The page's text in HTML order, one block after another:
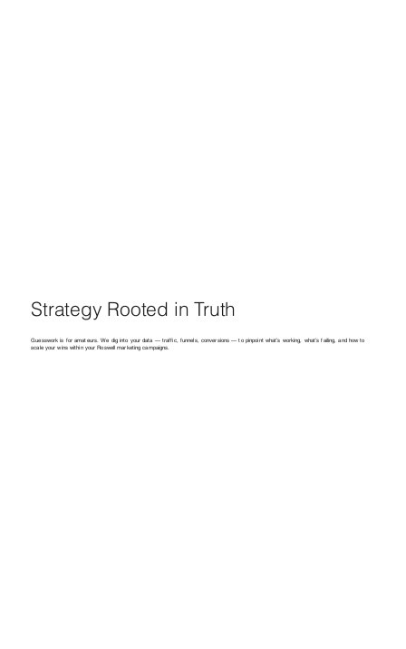
Guesswork is for amateurs. We dig into your data — traffic, funnels, conversions — to pinpoint what’s working, what’s failing, and how to
scale your wins within your Roswell marketing campaigns.
Strategy Rooted in Truth